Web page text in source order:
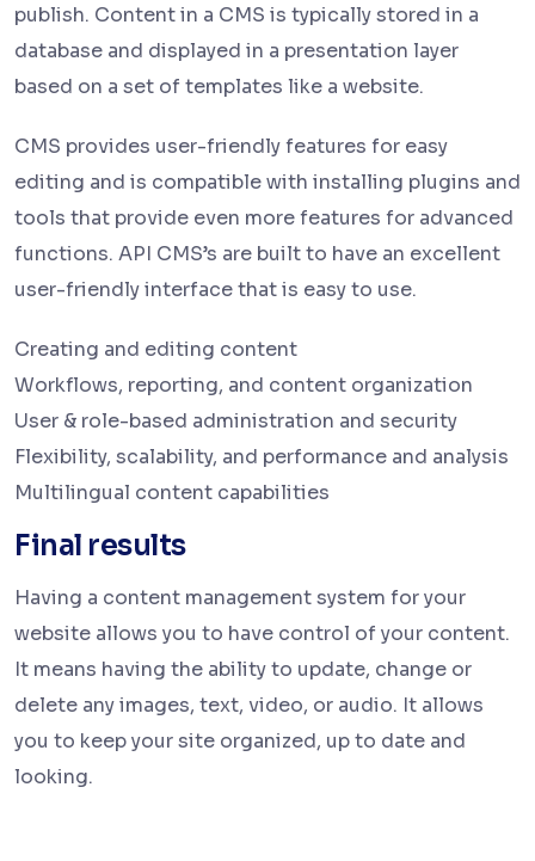
publish. Content in a CMS is typically stored in a
database and displayed in a presentation layer
based on a set of templates like a website.
CMS provides user-friendly features for easy
editing and is compatible with installing plugins and
tools that provide even more features for advanced
functions. API CMS’s are built to have an excellent
user-friendly interface that is easy to use.
Creating and editing content
Workflows, reporting, and content organization
User & role-based administration and security
Flexibility, scalability, and performance and analysis
Multilingual content capabilities
Final results
Having a content management system for your
website allows you to have control of your content.
It means having the ability to update, change or
delete any images, text, video, or audio. It allows
you to keep your site organized, up to date and
looking.